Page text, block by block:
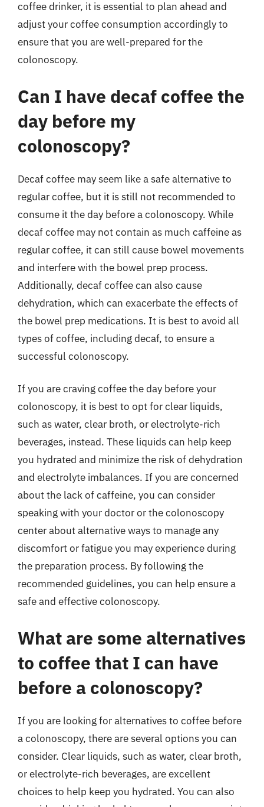
coffee drinker, it is essential to plan ahead and
adjust your coffee consumption accordingly to
ensure that you are well-prepared for the
colonoscopy.
Can I have decaf coffee the
day before my
colonoscopy?
Decaf coffee may seem like a safe alternative to
regular coffee, but it is still not recommended to
consume it the day before a colonoscopy. While
decaf coffee may not contain as much caffeine as
regular coffee, it can still cause bowel movements
and interfere with the bowel prep process.
Additionally, decaf coffee can also cause
dehydration, which can exacerbate the effects of
the bowel prep medications. It is best to avoid all
types of coffee, including decaf, to ensure a
successful colonoscopy.
If you are craving coffee the day before your
colonoscopy, it is best to opt for clear liquids,
such as water, clear broth, or electrolyte-rich
beverages, instead. These liquids can help keep
you hydrated and minimize the risk of dehydration
and electrolyte imbalances. If you are concerned
about the lack of caffeine, you can consider
speaking with your doctor or the colonoscopy
center about alternative ways to manage any
discomfort or fatigue you may experience during
the preparation process. By following the
recommended guidelines, you can help ensure a
safe and effective colonoscopy.
What are some alternatives
to coffee that I can have
before a colonoscopy?
If you are looking for alternatives to coffee before
a colonoscopy, there are several options you can
consider. Clear liquids, such as water, clear broth,
or electrolyte-rich beverages, are excellent
choices to help keep you hydrated. You can also